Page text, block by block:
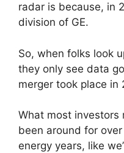
radar is because, in
division of GE.
So, when folks look
they only see data
merger took place in
What most investors
been around for
energy years, like